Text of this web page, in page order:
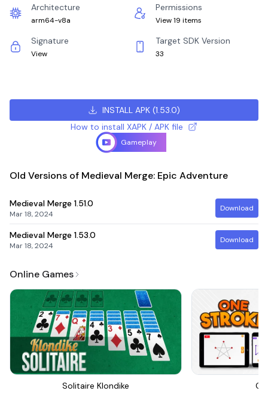
Architecture
arm64-v8a
Permissions
View 19 items
Signature
View
Target SDK Version
33
INSTALL APK(1.53.0)
How to install XAPK / APK file
Gameplay
Old Versions of Medieval Merge: Epic Adventure
Medieval Merge 1.51.0
Mar 18, 2024
Download
Medieval Merge 1.53.0
Mar 18, 2024
Download
Online Games
Solitaire Klondike